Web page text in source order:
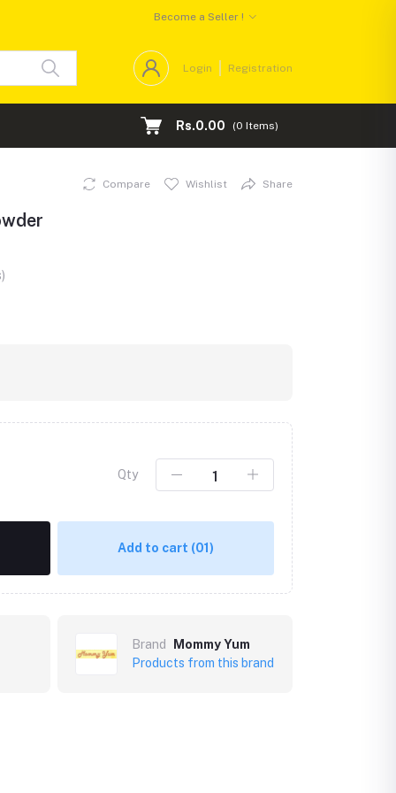
Become a Seller !
Login Registration
Rs.0.00 (0 Items)
Compare Wishlist Share
Qty
Add to cart (01)
Brand
Mommy Yum
Products from this brand